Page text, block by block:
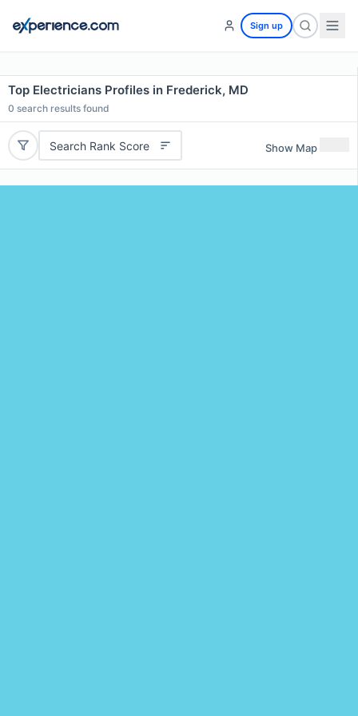
Sign up
Top Electricians Profiles in Frederick, MD
0 search results found
Search Rank Score Show Map